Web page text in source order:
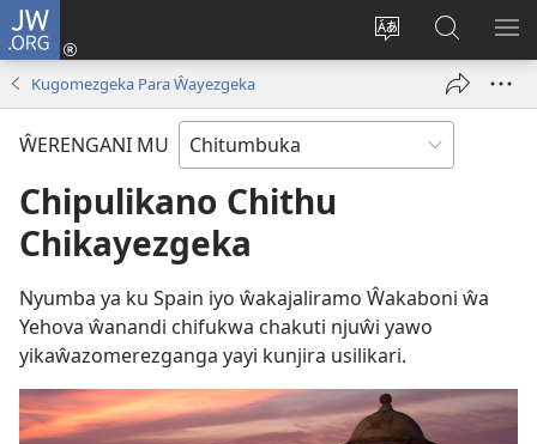
JW.ORG
Sinthani
chiyowoyero
Njirani
(opens
Penjani
Vinthu
pa
JW.ORG
Kugomezgeka Para Ŵayezgeka
ŴERENGANI MU
Chipulikano Chithu
Chikayezgeka
Nyumba ya ku Spain iyo ŵakajaliramo Ŵakaboni ŵa
Yehova ŵanandi chifukwa chakuti njuŵi yawo
yikaŵazomerezganga yayi kunjira usilikari.